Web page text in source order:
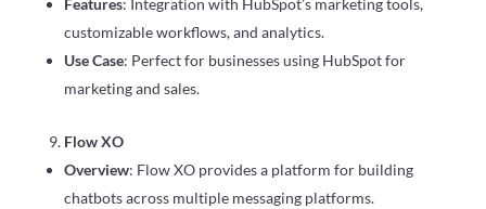
customizable workflows, and analytics.
Use Case: Perfect for businesses using HubSpot for
marketing and sales.
Flow XO
Overview: Flow XO provides a platform for building
chatbots across multiple messaging platforms.